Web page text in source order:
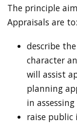
The principle
Appraisals are to:
describe
character
will assist
planning
in
raise public